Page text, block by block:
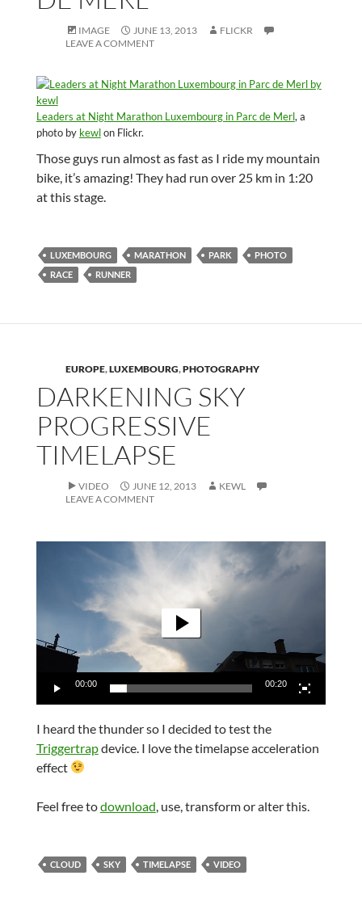
IMAGE JUNE 13, 2013
FLICKR
LEAVE A COMMENT
Leaders at Night Marathon Luxembourg in Parc de Merl, a
photo by kewlon Flickr.
Those guys run almost as fast as I ride my mountain
bike, it’s amazing! They had run over 25 km in 1:20
at this stage.
LUXEMBOURG MARATHON PARK
PHOTO
RACE
RUNNER
EUROPE,LUXEMBOURG,PHOTOGRAPHY
DARKENING SKY
PROGRESSIVE
TIMELAPSE
VIDEO JUNE 12, 2013
KEWL
LEAVE A COMMENT
00:00 00:20
I heard the thunder so I decided to test the
Triggertrapdevice. I love the timelapse acceleration
effect
Feel free todownload, use, transform or alter this.
CLOUD SKY TIMELAPSE VIDEO